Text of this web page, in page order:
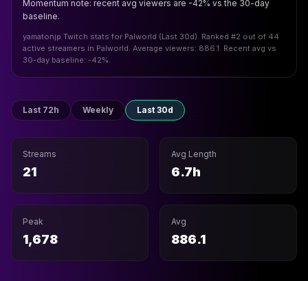
Momentum note: recent avg viewers are -42% vs the 30-day
baseline.
yamatonjp Twitch stats for Palworld (Last 30d). Ranked #2 out of 44
active streamers in Palworld. Average viewers: 886.1. Recent avg vs
30-day baseline: -42%.
Last 72h Weekly Last 30d
Streams
21
Avg Length
6.7h
Peak
1,678
Avg
886.1